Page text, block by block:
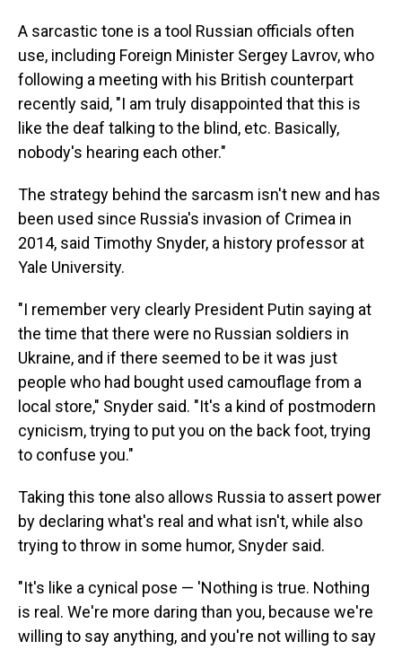
A sarcastic tone is a tool Russian officials often
use, including Foreign Minister Sergey Lavrov, who
following a meeting with his British counterpart
recently said, "I am truly disappointed that this is
like the deaf talking to the blind, etc. Basically,
nobody's hearing each other."
The strategy behind the sarcasm isn't new and has
been used since Russia's invasion of Crimea in
2014, said Timothy Snyder, a history professor at
Yale University.
"I remember very clearly President Putin saying at
the time that there were no Russian soldiers in
Ukraine, and if there seemed to be it was just
people who had bought used camouflage from a
local store," Snyder said. "It's a kind of postmodern
cynicism, trying to put you on the back foot, trying
to confuse you."
Taking this tone also allows Russia to assert power
by declaring what's real and what isn't, while also
trying to throw in some humor, Snyder said.
"It's like a cynical pose — 'Nothing is true. Nothing
is real. We're more daring than you, because we're
willing to say anything, and you're not willing to say